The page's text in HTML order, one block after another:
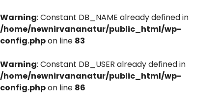
Warning: Constant DB_NAME already defined in
/home/newnirvananatur/public_html/wp-
config.phpon line 83
Warning: Constant DB_USER already defined in
/home/newnirvananatur/public_html/wp-
config.phpon line 86